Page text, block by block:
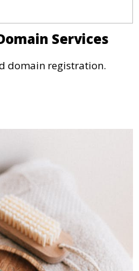
Services
domain registration.